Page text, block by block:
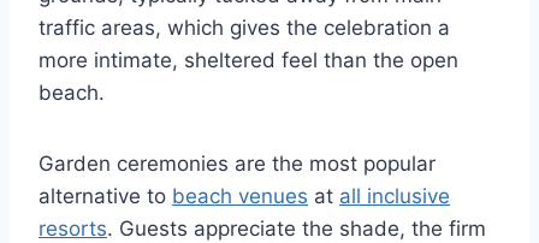
traffic areas, which gives the celebration a
more intimate, sheltered feel than the open
beach.
Garden ceremonies are the most popular
alternative to beach venues at all inclusive
resorts. Guests appreciate the shade, the firm